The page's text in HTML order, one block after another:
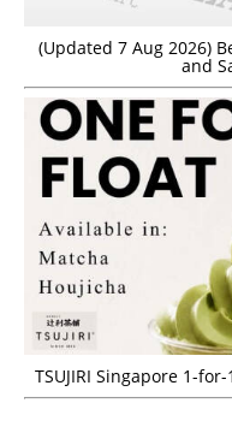
(Updated 7 Aug 2026)
and
TSUJIRI Singapore 1-